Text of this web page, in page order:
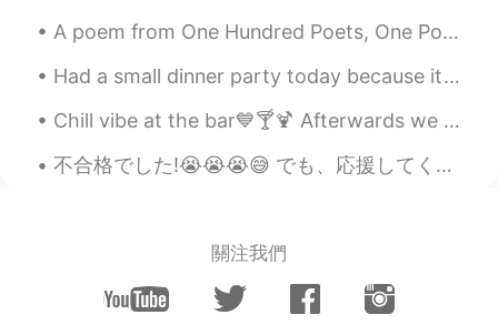
A poem from One Hundred Poets, One Poem Each (Hyakunin isshu, 百人一首) by Fujiwara no Teika. Transl...
Had a small dinner party today because it’s Sunday funday. I got fresh lobster 🦞 this morning at ...
Chill vibe at the bar💙🍸🍹 Afterwards we went on a lovely evening walk. ⭐️🌙 My daughter took the l...
不合格でした!😭😭😭😅 でも、応援してくれてありがとうございます! リスニングは合格と文法と読むは合格ですけど、合計は低いすぎたから、１４もっと点数は合格すること必要した。 ７月はまた試します!...
關注我們